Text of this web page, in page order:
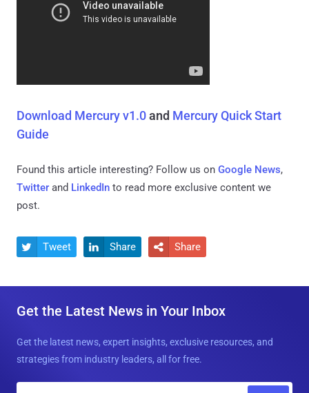
Download Mercury v1.0and Mercury Quick Start
Guide
Found this article interesting? Follow us on Google News,
Twitter and LinkedIn to read more exclusive content we
post.
 Tweet  Share  Share
Get the Latest News in Your Inbox
Get the latest news, expert insights, exclusive resources, and
strategies from industry leaders, all for free.